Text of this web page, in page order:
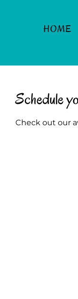
HOME
Schedule
Check out our